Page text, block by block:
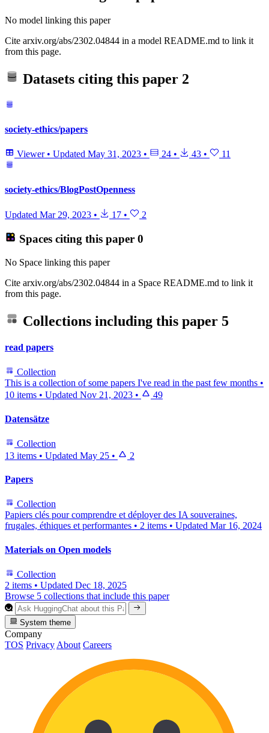
No model linking this paper
Cite arxiv.org/abs/2302.04844 in a model README.md to link it
from this page.
Datasets citing this paper 2
society-ethics/papers
Viewer • Updated May 31, 2023 • 24 • 43 • 11
society-ethics/BlogPostOpenness
Updated Mar 29, 2023 • 17 • 2
Spaces citing this paper 0
No Space linking this paper
Cite arxiv.org/abs/2302.04844 in a Space README.md to link it
from this page.
Collections including this paper 5
read papers
Collection
This is a collection of some papers I've read in the past few months •
10 items • Updated Nov 21, 2023 • 49
Datensätze
Collection
13 items • Updated May 25 • 2
Papers
Collection
Papiers clés pour comprendre et déployer des IA souveraines,
frugales, éthiques et performantes • 2 items • Updated Mar 16, 2024
Materials on Open models
Collection
2 items • Updated Dec 18, 2025
Browse 5 collections that include this paper
System theme
Company
TOS Privacy About Careers